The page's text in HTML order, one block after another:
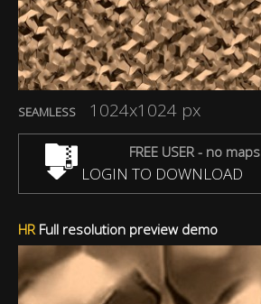
SEAMLESS 1024x1024 px
FREE USER - no maps
LOGIN TO DOWNLOAD
HRFull resolution preview demo